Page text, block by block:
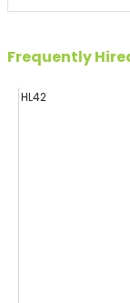
Frequently
HL42